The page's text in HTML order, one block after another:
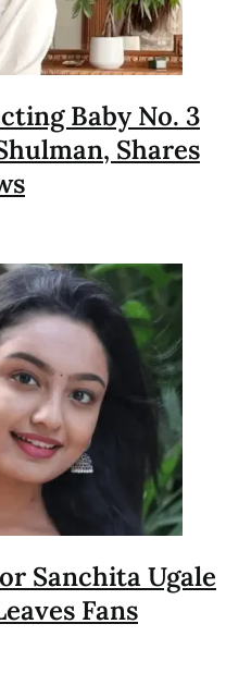
Baby No. 3
Shares
Sanchita Ugale
Fans